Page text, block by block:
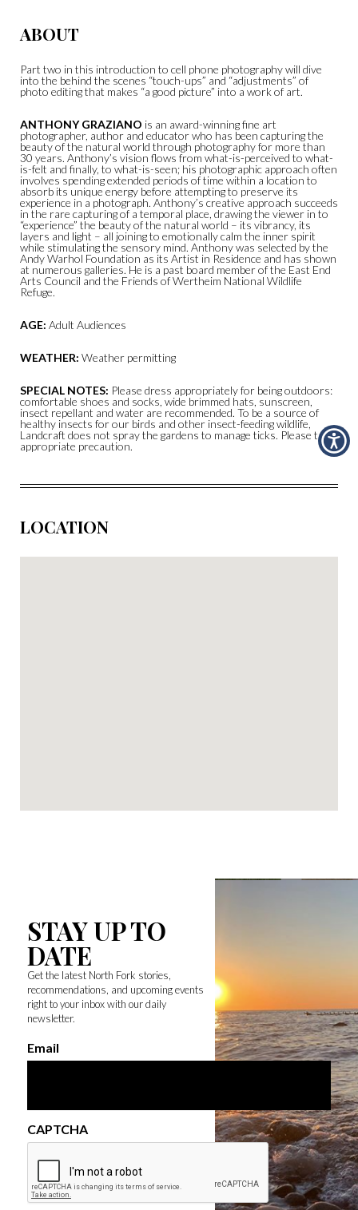
ABOUT
Part two in this introduction to cell phone photography will dive
into the behind the scenes “touch-ups” and “adjustments” of
photo editing that makes “a good picture” into a work of art.
ANTHONY GRAZIANO is an award-winning fine art
photographer, author and educator who has been capturing the
beauty of the natural world through photography for more than
30 years. Anthony’s vision flows from what-is-perceived to what-
is-felt and finally, to what-is-seen; his photographic approach often
involves spending extended periods of time within a location to
absorb its unique energy before attempting to preserve its
experience in a photograph. Anthony’s creative approach succeeds
in the rare capturing of a temporal place, drawing the viewer in to
“experience” the beauty of the natural world – its vibrancy, its
layers and light – all joining to emotionally calm the inner spirit
while stimulating the sensory mind. Anthony was selected by the
Andy Warhol Foundation as its Artist in Residence and has shown
at numerous galleries. He is a past board member of the East End
Arts Council and the Friends of Wertheim National Wildlife
Refuge.
AGE: Adult Audiences
WEATHER: Weather permitting
SPECIAL NOTES: Please dress appropriately for being outdoors:
comfortable shoes and socks, wide brimmed hats, sunscreen,
insect repellant and water are recommended. To be a source of
healthy insects for our birds and other insect-feeding wildlife,
Landcraft does not spray the gardens to manage ticks. Please take
appropriate precaution.
LOCATION
STAY UP TO
DATE
Get the latest North Fork stories,
recommendations, and upcoming events
right to your inbox with our daily
newsletter.
Email
CAPTCHA